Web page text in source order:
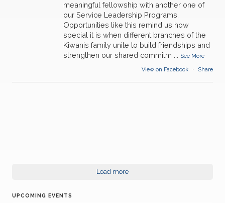
meaningful fellowship with another one of
our Service Leadership Programs.
Opportunities like this remind us how
special it is when different branches of the
Kiwanis family unite to build friendships and
strengthen our shared commitm
See More
View on Facebook · Share
Load more
UPCOMING EVENTS
Kiwanis in Person Meeting-Walt DVRT
27
Kiwanis Board Zoom Meeting
08